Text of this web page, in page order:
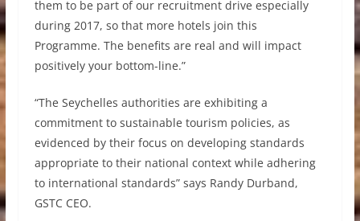
them to be part of our recruitment drive especially
during 2017, so that more hotels join this
Programme. The benefits are real and will impact
positively your bottom-line.”
“The Seychelles authorities are exhibiting a
commitment to sustainable tourism policies, as
evidenced by their focus on developing standards
appropriate to their national context while adhering
to international standards” says Randy Durband,
GSTC CEO.